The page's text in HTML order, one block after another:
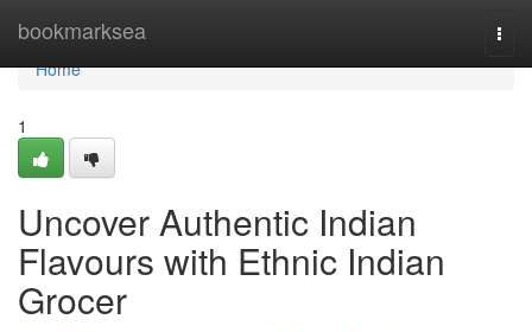
bookmarksea
Home
Home
1
Uncover Authentic Indian
Flavours with Ethnic Indian
Grocer